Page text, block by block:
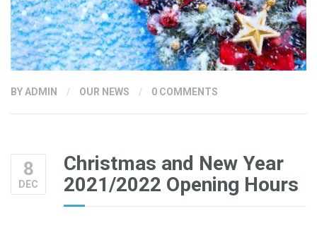
BYADMIN / OUR NEWS / 0 COMMENTS
8
DEC
Christmas and New Year
2021/2022 Opening Hours